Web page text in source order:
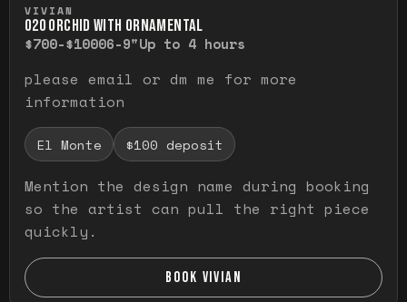
VIVIAN
O20 ORCHID WITH ORNAMENTAL
$700-$10006-9"Up to 4 hours
please email or dm me for more
information
El Monte $100 deposit
Mention the design name during booking
so the artist can pull the right piece
quickly.
BOOK VIVIAN